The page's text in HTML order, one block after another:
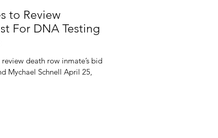
to Review
For DNA Testing
death row inmate’s bid
Mychael Schnell April 25,